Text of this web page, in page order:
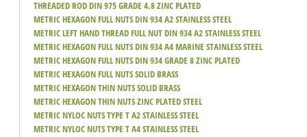
THREADED ROD DIN 975 GRADE 4.8 ZINC PLATED
METRIC HEXAGON FULL NUTS DIN 934 A2 STAINLESS STEEL
METRIC LEFT HAND THREAD FULL NUT DIN 934 A2 STAINLESS STEEL
METRIC HEXAGON FULL NUTS DIN 934 A4 MARINE STAINLESS STEEL
METRIC HEXAGON FULL NUTS DIN 934 GRADE 8 ZINC PLATED
METRIC HEXAGON FULL NUTS SOLID BRASS
METRIC HEXAGON THIN NUTS SOLID BRASS
METRIC HEXAGON THIN NUTS ZINC PLATED STEEL
METRIC NYLOC NUTS TYPE T A2 STAINLESS STEEL
METRIC NYLOC NUTS TYPE T A4 STAINLESS STEEL